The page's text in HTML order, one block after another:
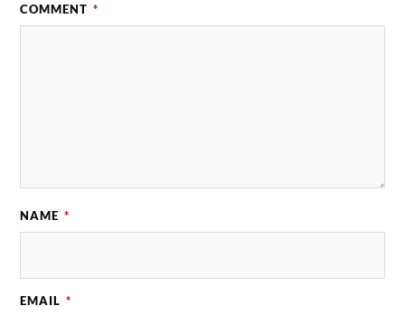
COMMENT *
NAME *
EMAIL *